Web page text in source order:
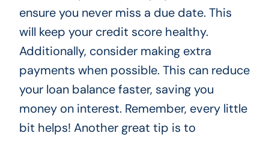
ensure you never miss a due date. This
will keep your credit score healthy.
Additionally, consider making extra
payments when possible. This can reduce
your loan balance faster, saving you
money on interest. Remember, every little
bit helps! Another great tip is to